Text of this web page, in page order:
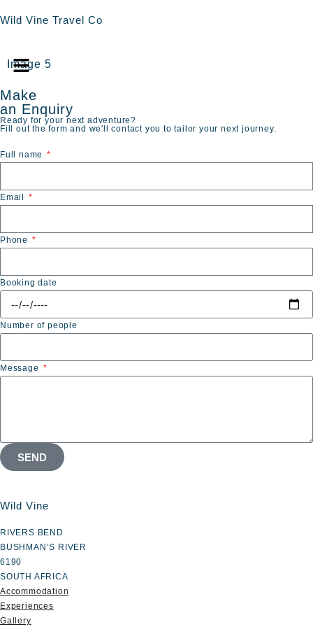
Wild Vine Travel Co
Image 5
Make
an Enquiry
Ready for your next adventure?
Fill out the form and we'll contact you to tailor your next journey.
Full name
Email
Phone
Booking date
Number of people
Message
SEND
Wild Vine
RIVERS BEND
BUSHMAN’S RIVER
6190
SOUTH AFRICA
Accommodation
Experiences
Gallery